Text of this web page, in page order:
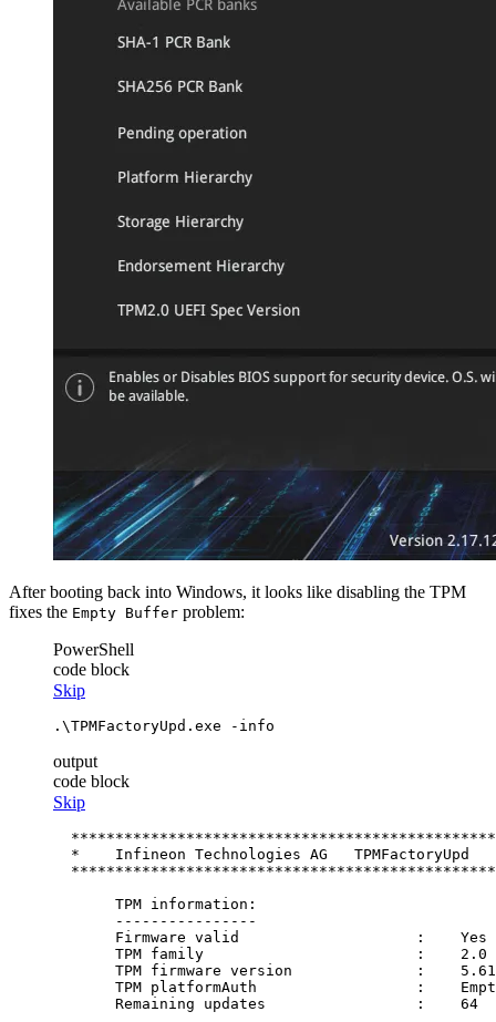
After booting back into Windows, it looks like disabling the TPM
fixes the Empty Buffer problem:
PowerShell
code block
Skip
.\TPMFactoryUpd.exe -info
output
code block
Skip
*    Infineon Technologies AG   TPMFactoryUpd
       TPM information:
       ----------------
       Firmware valid                    :    Yes
       TPM family                        :    2.0
TPM firmware version              :
TPM platformAuth                  :